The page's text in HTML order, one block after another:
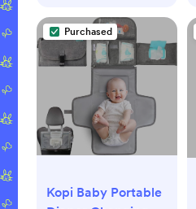
Purchased
Kopi Baby Portable